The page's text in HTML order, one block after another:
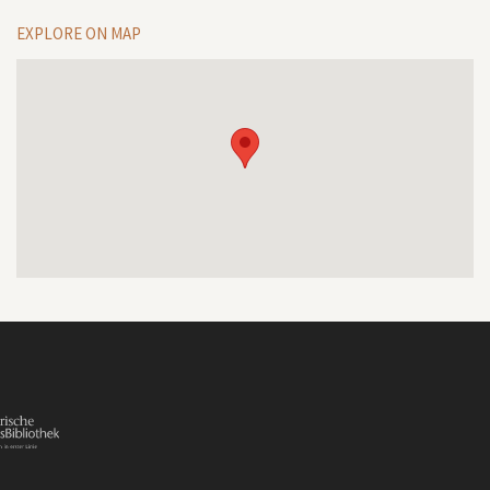
EXPLORE ON MAP